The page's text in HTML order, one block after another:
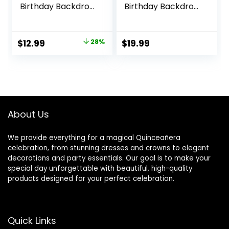
Birthday Backdrop
Party Supplies
Photography
Decorations
Original
$12.99 28%
Birthday Backdrop
ations Royal Blue
Gold Glitter Floral
Props
$19.99
About Us
We provide everything for a magical Quinceañera
celebration, from stunning dresses and crowns to elegant
decorations and party essentials. Our goal is to make your
special day unforgettable with beautiful, high-quality
products designed for your perfect celebration.
Quick Links